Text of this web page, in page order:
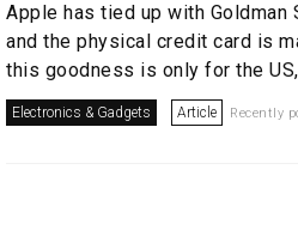
Apple has tied up with Goldman
and the physical credit card is
this goodness is only for the
Electronics & Gadgets Article Recently